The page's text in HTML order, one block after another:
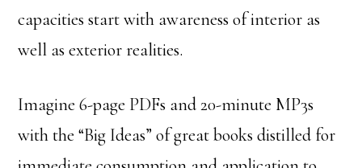
capacities start with awareness of interior as
well as exterior realities.
Imagine 6-page PDFs and 20-minute MP3s
with the “Big Ideas” of great books distilled for